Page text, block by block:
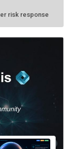
risk response